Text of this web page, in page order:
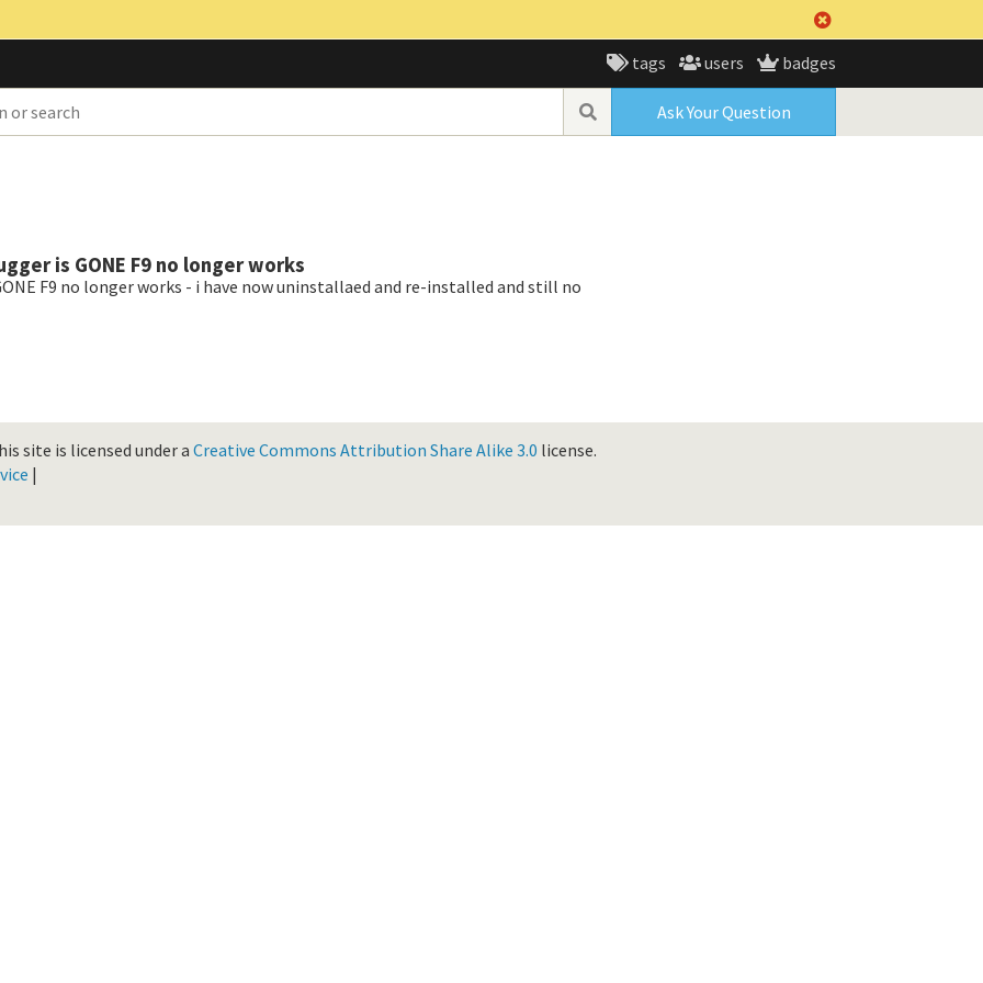
tags users badges
Ask Your Question
is GONE F9 no longer works
F9 no longer works - i have now uninstallaed and re-installed and still no
site is licensed under a Creative Commons Attribution Share Alike 3.0 license.
|